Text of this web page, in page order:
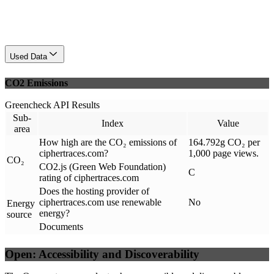
Used Data
CO2 Emissions
Greencheck API Results
Sub-
area
Index Value
CO₂
How high are the CO₂ emissions of
ciphertraces.com?
164.792g CO₂ per
1,000 page views.
CO2.js (Green Web Foundation)
rating of ciphertraces.com
C
Energy
source
Does the hosting provider of
ciphertraces.com use renewable
energy?
No
Documents
Open: Accessibility and Discoverability